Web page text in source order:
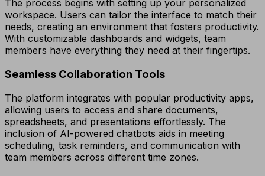
The process begins with setting up your personalized
workspace. Users can tailor the interface to match their
needs, creating an environment that fosters productivity.
With customizable dashboards and widgets, team
members have everything they need at their fingertips.
Seamless Collaboration Tools
The platform integrates with popular productivity apps,
allowing users to access and share documents,
spreadsheets, and presentations effortlessly. The
inclusion of AI-powered chatbots aids in meeting
scheduling, task reminders, and communication with
team members across different time zones.